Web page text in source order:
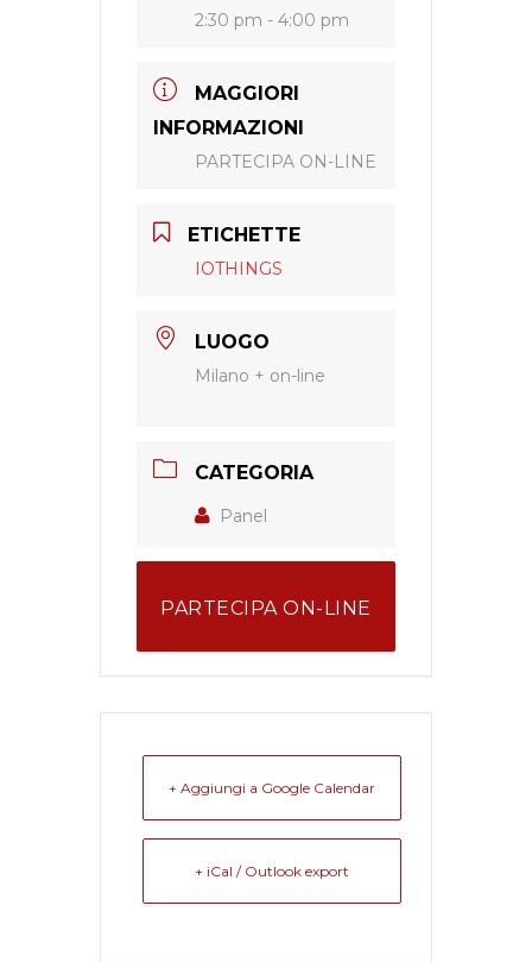
2:30 pm - 4:00 pm
MAGGIORI
INFORMAZIONI
PARTECIPA ON-LINE
ETICHETTE
IOTHINGS
LUOGO
Milano + on-line
CATEGORIA
Panel
PARTECIPA ON-LINE
+ Aggiungi a Google Calendar
+ iCal / Outlook export